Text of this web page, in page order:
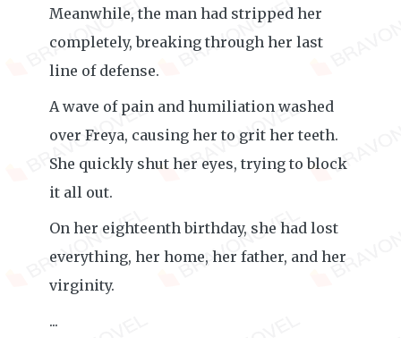
Meanwhile, the man had stripped her
completely, breaking through her last
line of defense.
A wave of pain and humiliation washed
over Freya, causing her to grit her teeth.
She quickly shut her eyes, trying to block
it all out.
On her eighteenth birthday, she had lost
everything, her home, her father, and her
virginity.
...